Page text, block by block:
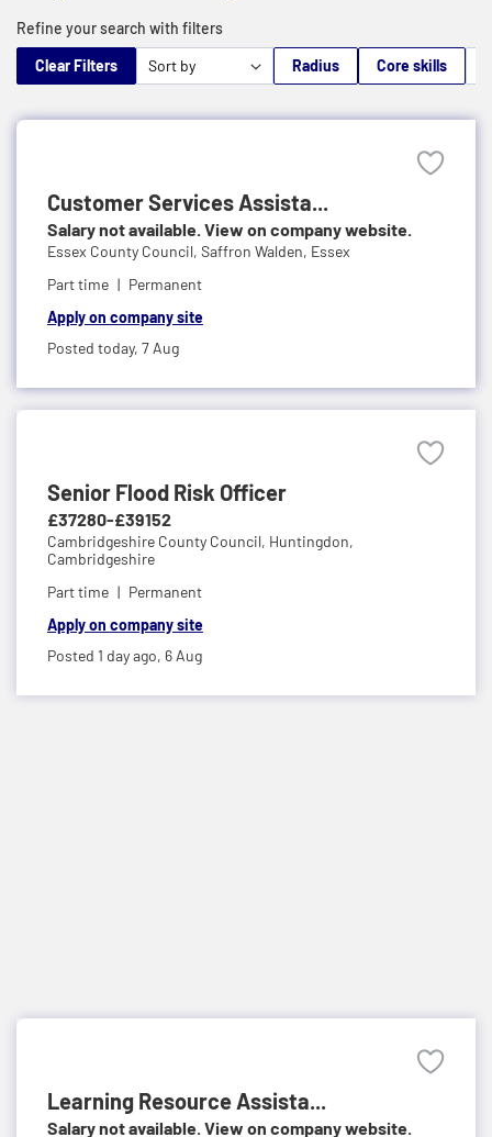
Refine your search with filters
Clear Filters
Radius Core skills
Customer Services Assista...
Salary not available. View on company website.
Essex County Council, Saffron Walden, Essex
Part time
Permanent
Apply on company site
Posted today, 7 Aug
Senior Flood Risk Officer
£37280-£39152
Cambridgeshire County Council, Huntingdon,
Cambridgeshire
Part time
Permanent
Apply on company site
Posted 1 day ago, 6 Aug
Learning Resource Assista...
Salary not available. View on company website.